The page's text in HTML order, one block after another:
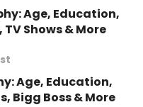
Age, Education,
Shows & More
Age, Education,
Bigg Boss & More